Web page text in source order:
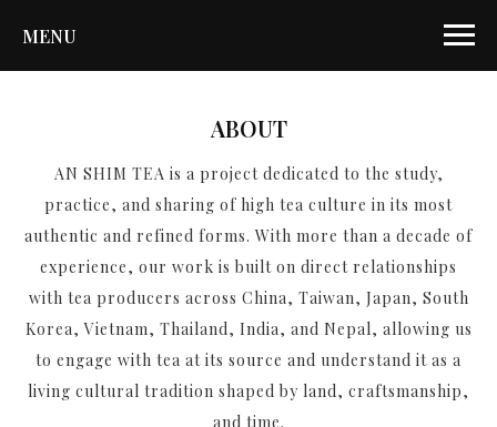
MENU
ABOUT
AN SHIM TEA is a project dedicated to the study,
practice, and sharing of high tea culture in its most
authentic and refined forms. With more than a decade of
experience, our work is built on direct relationships
with tea producers across China, Taiwan, Japan, South
Korea, Vietnam, Thailand, India, and Nepal, allowing us
to engage with tea at its source and understand it as a
living cultural tradition shaped by land, craftsmanship,
and time.